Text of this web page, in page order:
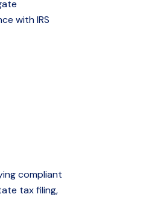
with IRS
compliant
tax filing,